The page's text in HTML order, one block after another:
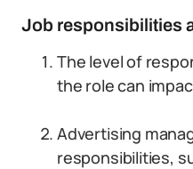
Job responsibilities
The level of
the role can
Advertising
responsibilities,